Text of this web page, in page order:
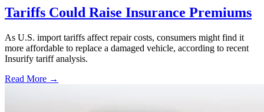
Tariffs Could Raise Insurance Premiums
As U.S. import tariffs affect repair costs, consumers might find it
more affordable to replace a damaged vehicle, according to recent
Insurify tariff analysis.
Read More →